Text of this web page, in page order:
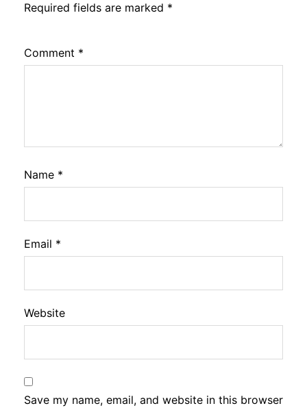
Required fields are marked *
Comment *
Name *
Email *
Website
Save my name, email, and website in this browser